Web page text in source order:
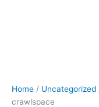
Home / Uncategorized
crawlspace